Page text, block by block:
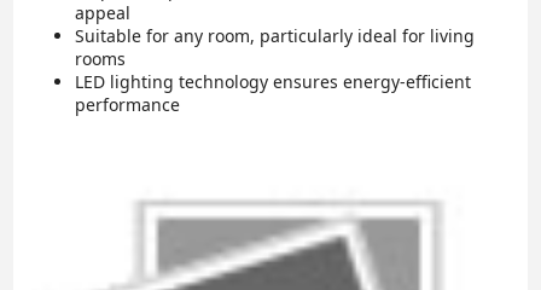
appeal
Suitable for any room, particularly ideal for living
rooms
LED lighting technology ensures energy-efficient
performance